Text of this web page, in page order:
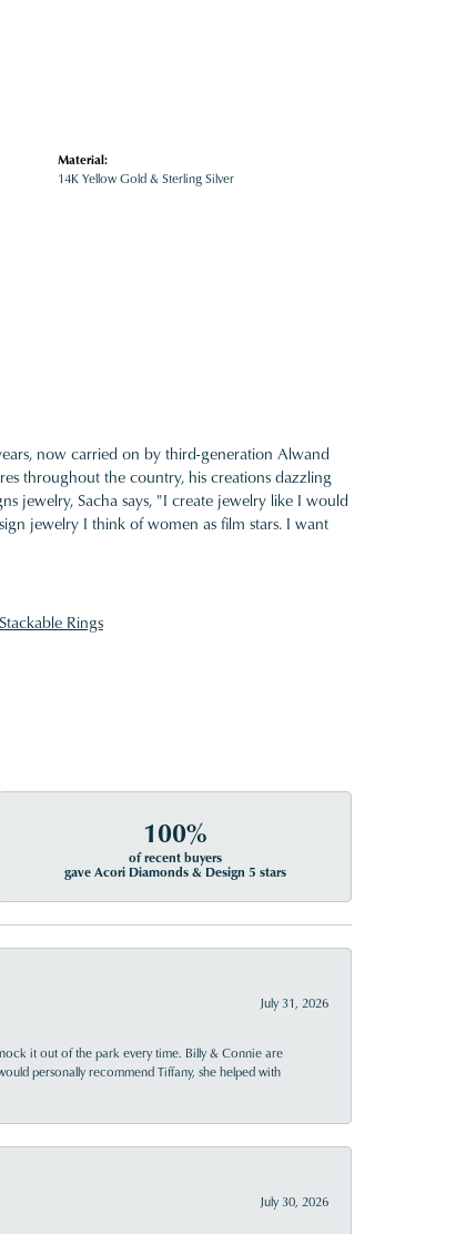
Material:
14K Yellow Gold & Sterling Silver
now carried on by third-generation Alwand
throughout the country, his creations dazzling
jewelry, Sacha says, "I create jewelry like I would
jewelry I think of women as film stars. I want
Stackable Rings
100%
of recent buyers
gave Acori Diamonds & Design 5 stars
July 31, 2026
it out of the park every time. Billy & Connie are
personally recommend Tiffany, she helped with
July 30, 2026